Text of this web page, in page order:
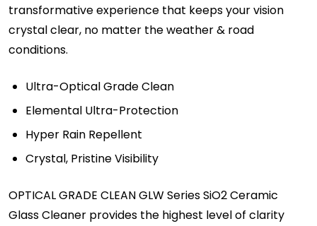
transformative experience that keeps your vision
crystal clear, no matter the weather & road
conditions.
Ultra-Optical Grade Clean
Elemental Ultra-Protection
Hyper Rain Repellent
Crystal, Pristine Visibility
OPTICAL GRADE CLEAN GLW Series SiO2 Ceramic
Glass Cleaner provides the highest level of clarity